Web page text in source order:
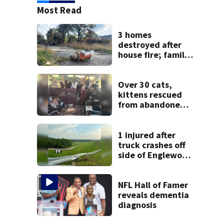
Most Read
3 homes
destroyed after
house fire; family
Over 30 cats,
kittens rescued
from abandoned
1 injured after
truck crashes off
side of Englewood
NFL Hall of Famer
reveals dementia
diagnosis